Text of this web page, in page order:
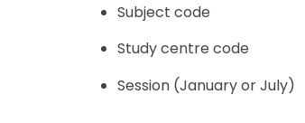
Subject code
Study centre code
Session (January or July)